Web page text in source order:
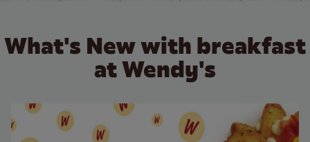
What's New with breakfast
at Wendy's